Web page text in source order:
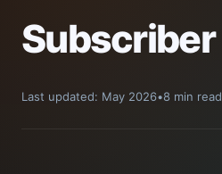
Subscriber
Last updated: May 2026•8 min read